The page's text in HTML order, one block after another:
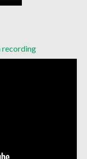
recording